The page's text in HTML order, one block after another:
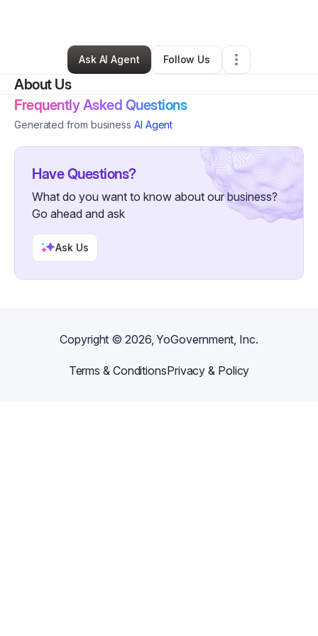
hydro melon•Other•Austin, TX•0 Connections•26 Followers
Ask AI Agent
Follow Us
About Us
Frequently Asked Questions
Generated from business AI Agent
Have Questions?
What do you want to know about our business?
Go ahead and ask
Ask Us
Copyright ©2026, YoGovernment, Inc.
Terms & ConditionsPrivacy & Policy